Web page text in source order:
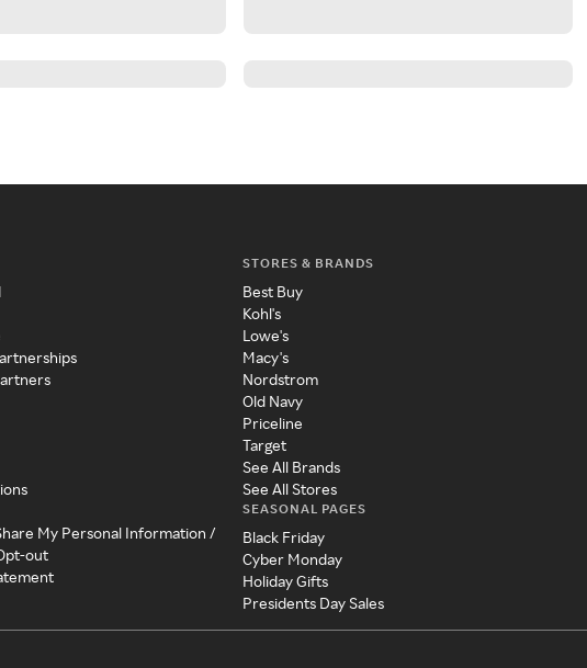
My Personal Information /
out
STORES & BRANDS
Best Buy
Kohl's
Lowe's
Macy's
Nordstrom
Old Navy
Priceline
Target
See All Brands
See All Stores
SEASONAL PAGES
Black Friday
Cyber Monday
Holiday Gifts
Presidents Day Sales